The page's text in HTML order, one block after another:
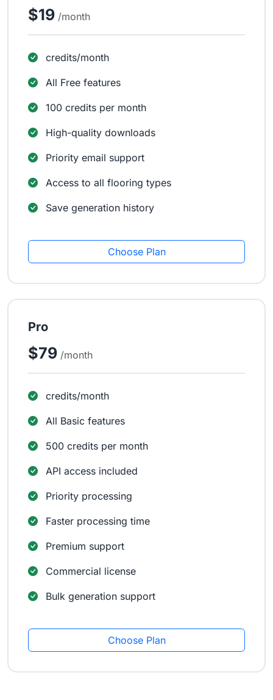
$19 /month
credits/month
All Free features
100 credits per month
High-quality downloads
Priority email support
Access to all flooring types
Save generation history
Choose Plan
Pro
$79 /month
credits/month
All Basic features
500 credits per month
API access included
Priority processing
Faster processing time
Premium support
Commercial license
Bulk generation support
Choose Plan